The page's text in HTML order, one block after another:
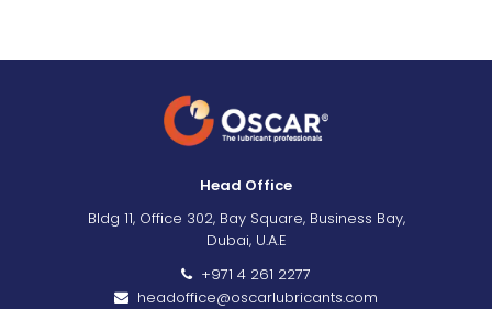
Head Office
Bldg 11, Office 302, Bay Square, Business Bay,
Dubai, U.A.E
+971 4 261 2277
headoffice@oscarlubricants.com